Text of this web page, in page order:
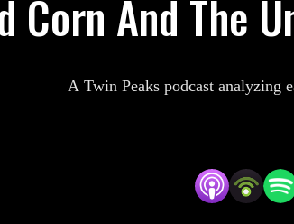
Corn And The
A Twin Peaks podcast analyzing